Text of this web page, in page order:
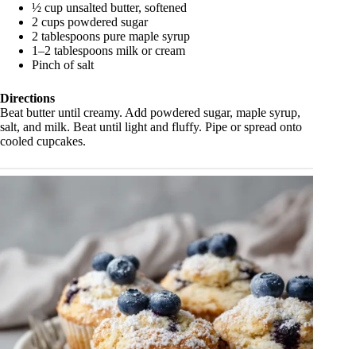
½ cup unsalted butter, softened
2 cups powdered sugar
2 tablespoons pure maple syrup
1–2 tablespoons milk or cream
Pinch of salt
Directions
Beat butter until creamy. Add powdered sugar, maple syrup,
salt, and milk. Beat until light and fluffy. Pipe or spread onto
cooled cupcakes.